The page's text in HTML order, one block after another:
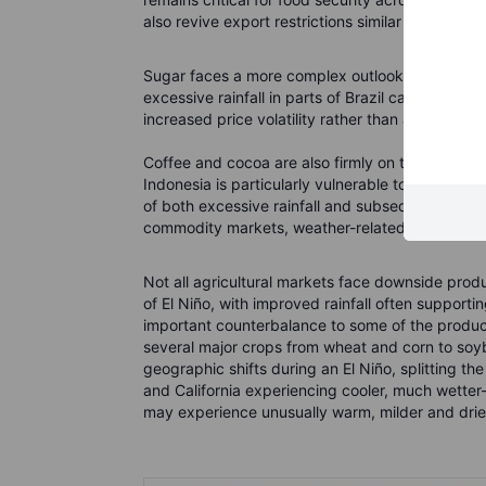
also revive export restrictions similar to those
Sugar faces a more complex outlook. Drier
excessive rainfall in parts of Brazil can disrupt
increased price volatility rather than a
Coffee and cocoa are also firmly on the
Indonesia is particularly vulnerable to heat and
of both excessive rainfall and subsequent heat
commodity markets, weather-related
Not all agricultural markets face downside
of El Niño, with improved rainfall often
important counterbalance to some of the
several major crops from wheat and corn to
geographic shifts during an El Niño, splitting
and California experiencing cooler, much
may experience unusually warm, milder and